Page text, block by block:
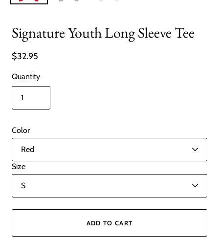
Signature Youth Long Sleeve Tee
$32.95
Quantity
Color
Size
ADD TO CART